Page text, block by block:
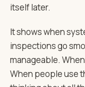
itself later.
It shows when
inspections go
manageable.
When people use